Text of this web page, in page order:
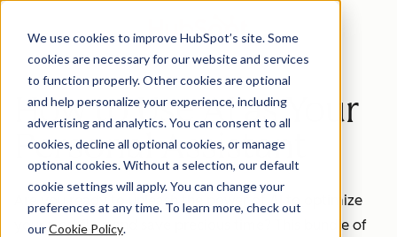
We use cookies to improve HubSpot’s site. Some
cookies are necessary for our website and services
to function properly. Other cookies are optional
and help personalize your experience, including
advertising and analytics. You can consent to all
cookies, decline all optional cookies, or manage
optional cookies. Without a selection, our default
cookie settings will apply. You can change your
preferences at any time. To learn more, check out
ourCookie Policy.
How to Use AI as Your
Personal Assistant
Are you ready to unleash the power of AI to optimize
your workflow and save precious time? This bundle of